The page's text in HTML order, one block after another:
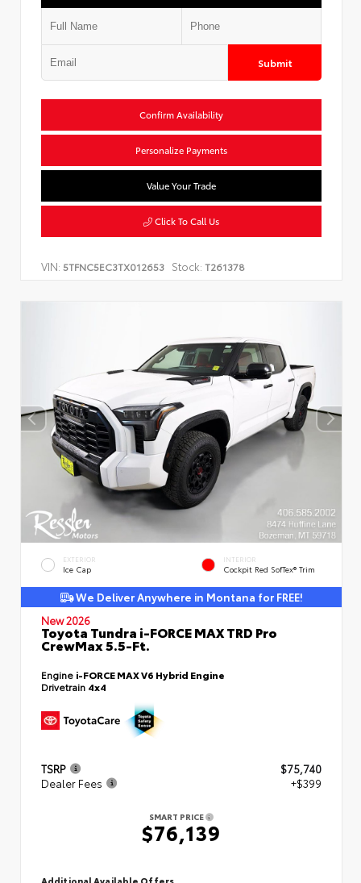
Submit
Confirm Availability
Personalize Payments
Value Your Trade
Click To Call Us
VIN: 5TFNC5EC3TX012653 Stock: T261378
EXTERIOR
Ice Cap
INTERIOR
Cockpit Red SofTex® Trim
We Deliver Anywhere in Montana for FREE!
New 2026
Toyota Tundra i-FORCE MAX TRD Pro
CrewMax 5.5-Ft.
Engine i-FORCE MAX V6 Hybrid Engine
Drivetrain 4x4
TSRP
$75,740
Dealer Fees
+$399
SMART PRICE
$76,139